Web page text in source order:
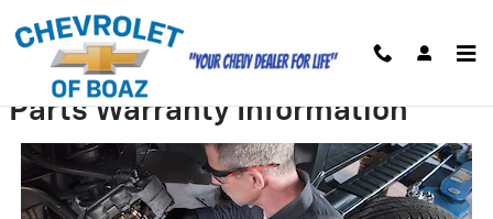
Skip to main content
Parts Warranty Information